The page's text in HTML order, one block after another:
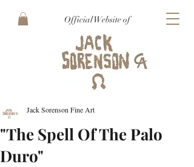
Official Website of
"The Spell Of The Palo
Duro"
Jack Sorenson Fine Art